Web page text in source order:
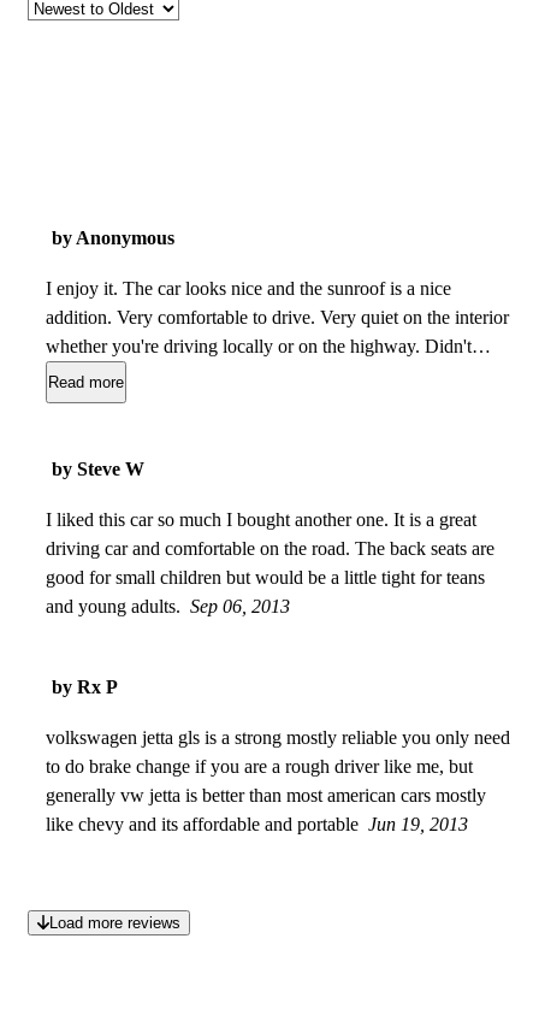
by Anonymous
I enjoy it. The car looks nice and the sunroof is a nice
addition. Very comfortable to drive. Very quiet on the interior
whether you're driving locally or on the highway. Didn't
need to be taken to the shop often. Gas mileage is great, I'd
say i get 28-30mpg. Replacement parts were a little difficult
handling of the car is great, it helped me avoid a couple of
commuting. Jun 17, 2014
Read more
by Steve W
I liked this car so much I bought another one. It is a great
driving car and comfortable on the road. The back seats are
good for small children but would be a little tight for teans
and young adults. Sep 06, 2013
by Rx P
volkswagen jetta gls is a strong mostly reliable you only need
to do brake change if you are a rough driver like me, but
generally vw jetta is better than most american cars mostly
like chevy and its affordable and portable Jun 19, 2013
Load more reviews